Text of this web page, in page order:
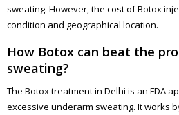
sweating. However, the cost of Botox
condition and geographical location.
How Botox can beat the
sweating?
The Botox treatment in Delhi is an FDA
excessive underarm sweating. It works